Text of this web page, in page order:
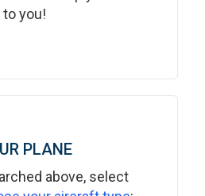
you!
PLANE
above, select